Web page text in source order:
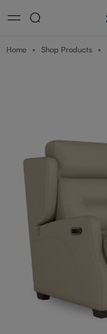
Home Shop Products